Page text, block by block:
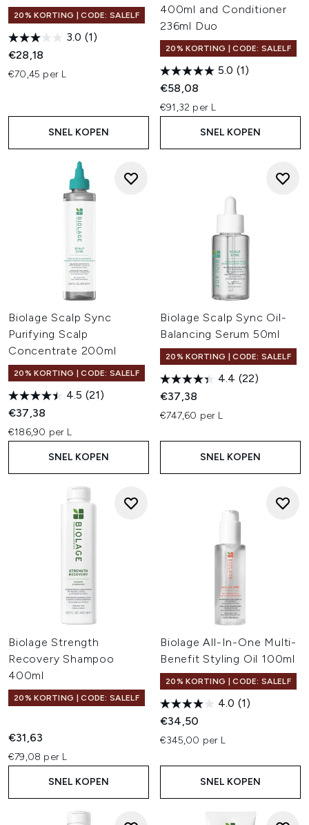
20% KORTING | CODE: SALELF
3.0 (1)
€28,18
€70,45 per L
SNEL KOPEN
400ml and Conditioner
236ml Duo
20% KORTING | CODE: SALELF
5.0 (1)
€58,08
€91,32 per L
SNEL KOPEN
Biolage Scalp Sync
Purifying Scalp
Concentrate 200ml
20% KORTING | CODE: SALELF
4.5 (21)
€37,38
€186,90 per L
SNEL KOPEN
Biolage Scalp Sync Oil-
Balancing Serum 50ml
20% KORTING | CODE: SALELF
4.4 (22)
€37,38
€747,60 per L
SNEL KOPEN
Biolage Strength
Recovery Shampoo
400ml
20% KORTING | CODE: SALELF
€31,63
€79,08 per L
SNEL KOPEN
Biolage All-In-One Multi-
Benefit Styling Oil 100ml
20% KORTING | CODE: SALELF
4.0 (1)
€34,50
€345,00 per L
SNEL KOPEN